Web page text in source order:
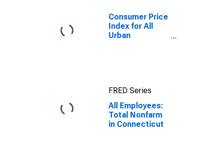
Consumer Price
Index for All
Urban
(CBSA)
FRED Series
All Employees:
Total Nonfarm
in Connecticut